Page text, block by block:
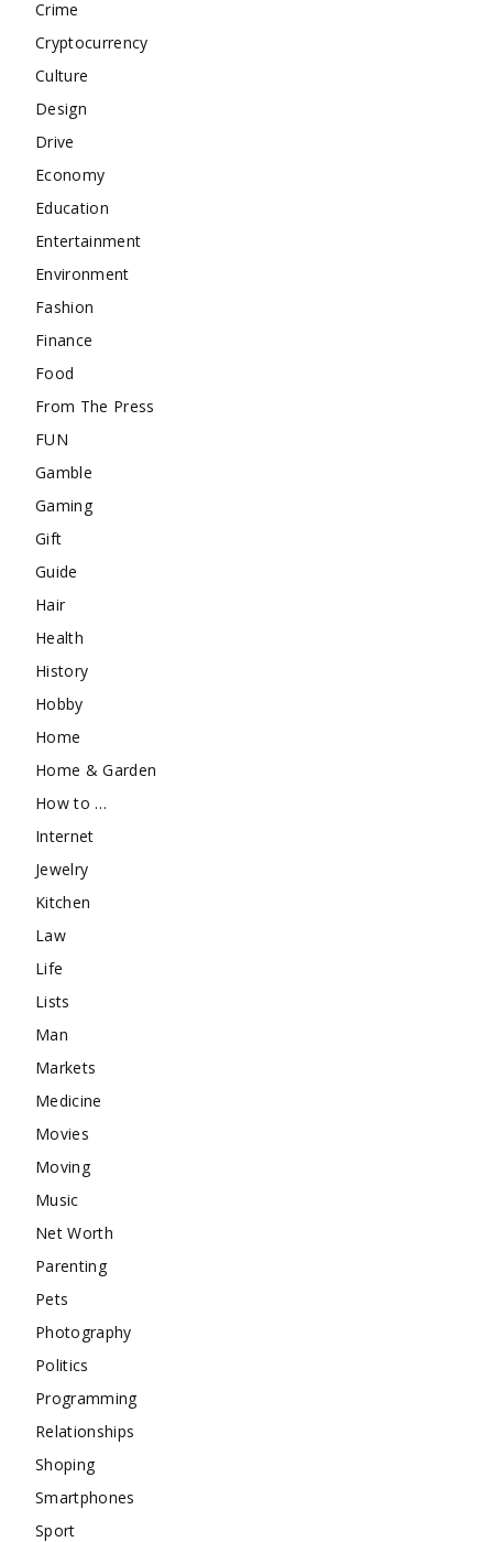
Crime
Cryptocurrency
Culture
Design
Drive
Economy
Education
Entertainment
Environment
Fashion
Finance
Food
From The Press
FUN
Gamble
Gaming
Gift
Guide
Hair
Health
History
Hobby
Home
Home & Garden
How to …
Internet
Jewelry
Kitchen
Law
Life
Lists
Man
Markets
Medicine
Movies
Moving
Music
Net Worth
Parenting
Pets
Photography
Politics
Programming
Relationships
Shoping
Smartphones
Sport